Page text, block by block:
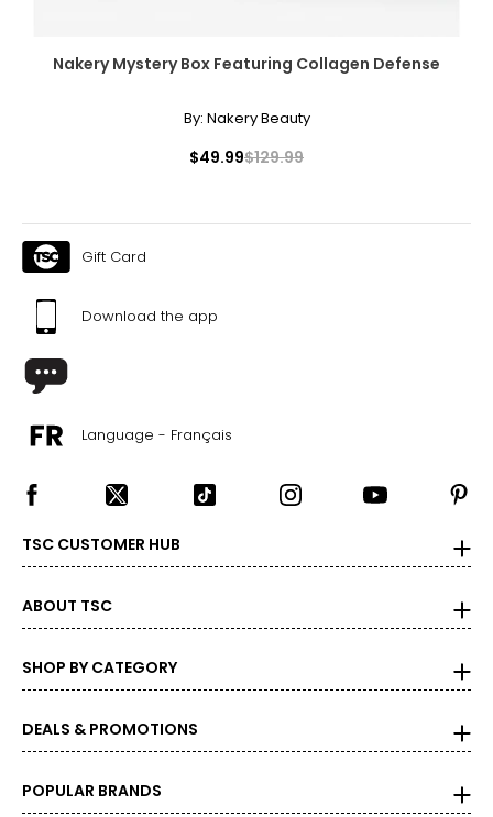
Nakery Mystery Box Featuring Collagen Defense
By: Nakery Beauty
$49.99$129.99
Gift Card
Download the app
Language - Français
TSC CUSTOMER HUB
ABOUT TSC
SHOP BY CATEGORY
DEALS & PROMOTIONS
POPULAR BRANDS